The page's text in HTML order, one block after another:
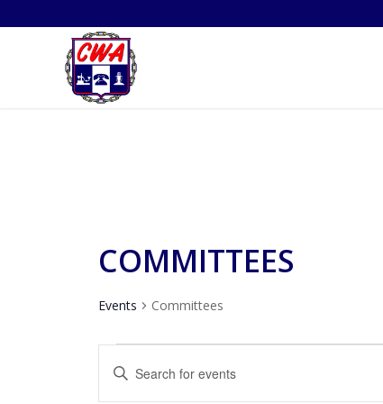
COMMITTEES
Events Committees
EVENTS
EVENTS
SEARCH
Enter